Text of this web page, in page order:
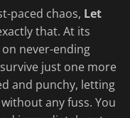
paced chaos, Let
that. At its
never-ending
just one more
and punchy, letting
any fuss. You